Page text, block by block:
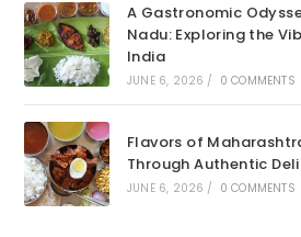
A Gastronomic
Nadu: Exploring the
India
JUNE 6, 2026 / 0 COMMENTS
Flavors of
Through Authentic
JUNE 6, 2026 / 0 COMMENTS